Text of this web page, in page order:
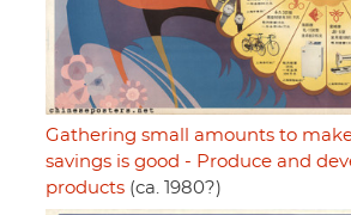
Gathering small amounts to
savings is good - Produce and
products (ca. 1980?)